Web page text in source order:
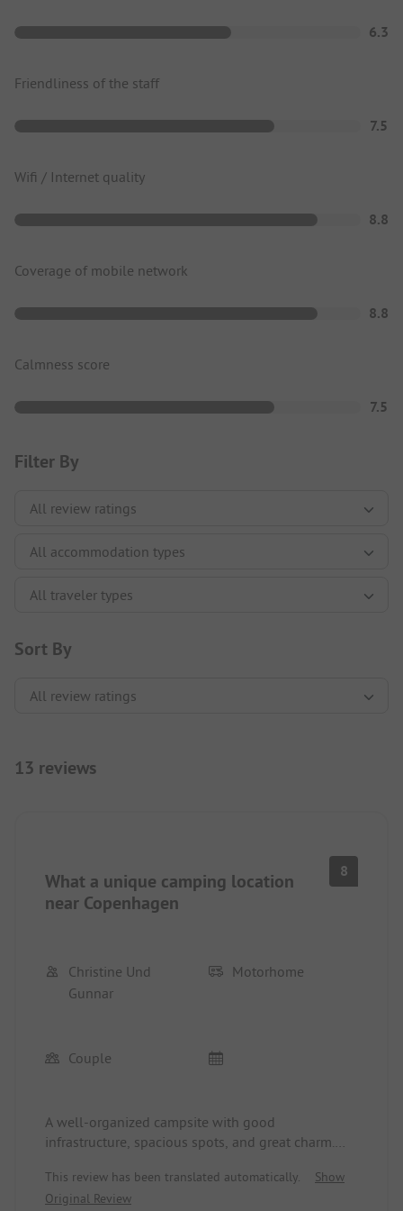
6.3
Friendliness of the staff
7.5
Wifi / Internet quality
8.8
Coverage of mobile network
8.8
Calmness score
7.5
Filter By
Sort By
13 reviews
What a unique camping location
near Copenhagen
8
Christine Und
Gunnar
Motorhome
Couple
A well-organized campsite with good
infrastructure, spacious spots, and great charm.
very clean.
The booking process is very easy online, and
This review has been translated automatically.
Show
Original Review